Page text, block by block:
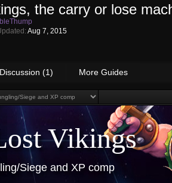
the carry or lose
Aug 7, 2015
Discussion (1) More Guides
Vikings
Siege and XP comp